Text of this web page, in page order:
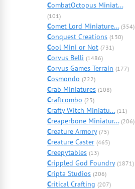
CombatOctopus Miniat...
(101)
Comet Lord Miniature... (354)
Conquest Creations (130)
Cool Mini or Not (731)
Corvus Belli (1486)
Corvus Games Terrain (177)
Cosmondo (222)
Crab Miniatures (108)
Craftcombo (23)
Crafty Witch Miniatu... (11)
Creaperbone Miniatur... (206)
Creature Armory (75)
Creature Caster (465)
Creepytables (13)
Crippled God Foundry (1871)
Cripta Studios (206)
Critical Crafting (207)